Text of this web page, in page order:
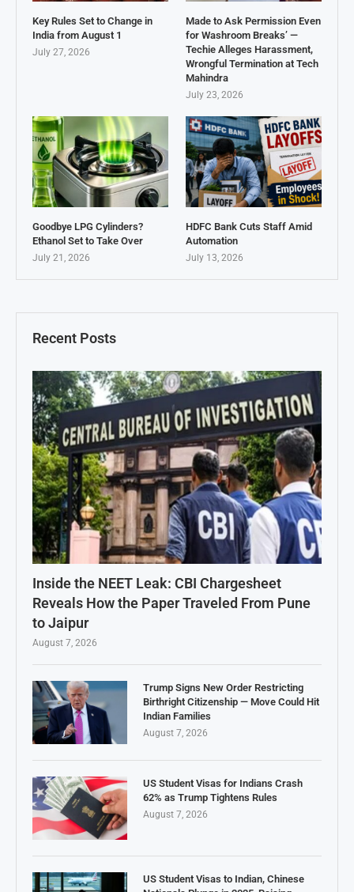
Recent Posts
Inside the NEET Leak: CBI Chargesheet
Reveals How the Paper Traveled From Pune
to Jaipur
August 7, 2026
Trump Signs New Order Restricting
Birthright Citizenship — Move Could Hit
Indian Families
August 7, 2026
US Student Visas for Indians Crash
62% as Trump Tightens Rules
August 7, 2026
US Student Visas to Indian, Chinese
Key Rules Set to Change in
India from August 1
July 27, 2026
Made to Ask Permission Even
for Washroom Breaks’ —
Techie Alleges Harassment,
Wrongful Termination at Tech
Mahindra
July 23, 2026
Goodbye LPG Cylinders?
Ethanol Set to Take Over
July 21, 2026
HDFC Bank Cuts Staff Amid
Automation
July 13, 2026